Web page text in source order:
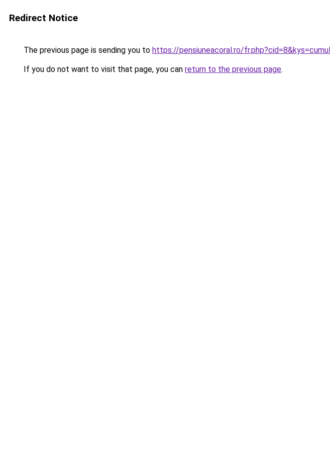
Redirect Notice
The previous page is sending you to https://pensiuneacoral.ro/
If you do not want to visit that page, you can return to the previous page.